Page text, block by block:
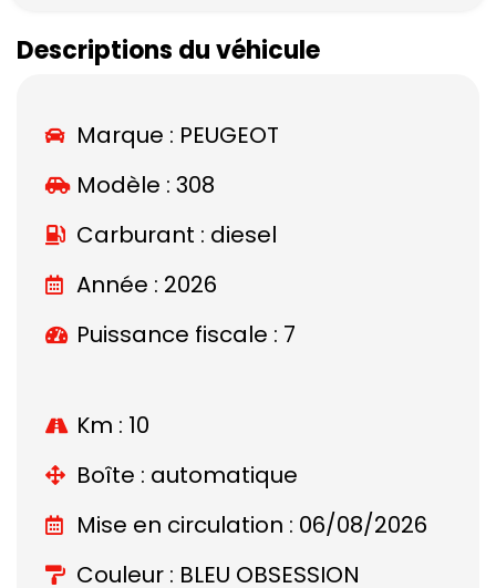
Descriptions du véhicule
Marque : PEUGEOT
Modèle : 308
Carburant : diesel
Année : 2026
Puissance fiscale : 7
Km : 10
Boîte : automatique
Mise en circulation : 06/08/2026
Couleur : BLEU OBSESSION